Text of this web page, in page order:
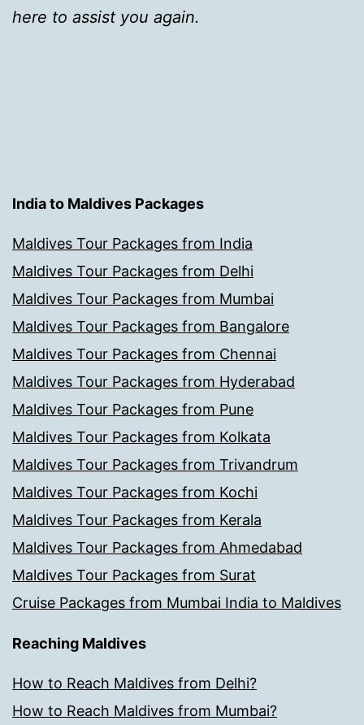
here to assist you again.
India to Maldives Packages
Maldives Tour Packages from India
Maldives Tour Packages from Delhi
Maldives Tour Packages from Mumbai
Maldives Tour Packages from Bangalore
Maldives Tour Packages from Chennai
Maldives Tour Packages from Hyderabad
Maldives Tour Packages from Pune
Maldives Tour Packages from Kolkata
Maldives Tour Packages from Trivandrum
Maldives Tour Packages from Kochi
Maldives Tour Packages from Kerala
Maldives Tour Packages from Ahmedabad
Maldives Tour Packages from Surat
Cruise Packages from Mumbai India to Maldives
Reaching Maldives
How to Reach Maldives from Delhi?
How to Reach Maldives from Mumbai?